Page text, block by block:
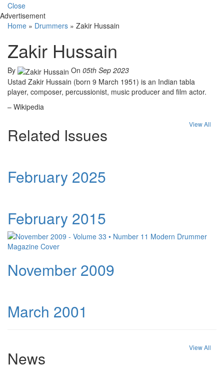
Close
Advertisement
Home » Drummers » Zakir Hussain
Zakir Hussain
By On 05th Sep 2023
Ustad Zakir Hussain (born 9 March 1951) is an Indian tabla
player, composer, percussionist, music producer and film actor.
– Wikipedia
Related Issues
View All
February 2025
February 2015
November 2009
March 2001
News
View All